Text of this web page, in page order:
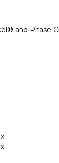
and Phase